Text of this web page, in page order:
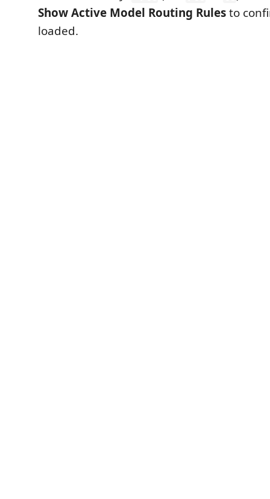
Show Active Model Routing Rulesto
loaded.